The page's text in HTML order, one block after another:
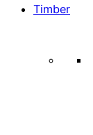
Timber